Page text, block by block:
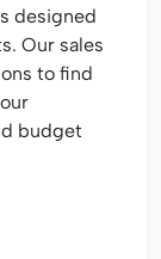
designed
Our sales
to find
budget